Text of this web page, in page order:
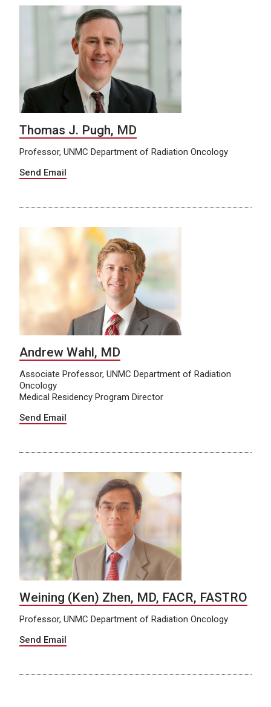
Thomas J. Pugh, MD
Professor, UNMC Department of Radiation Oncology
Send Email
Andrew Wahl, MD
Associate Professor, UNMC Department of Radiation
Oncology
Medical Residency Program Director
Send Email
Weining (Ken) Zhen, MD, FACR, FASTRO
Professor, UNMC Department of Radiation Oncology
Send Email